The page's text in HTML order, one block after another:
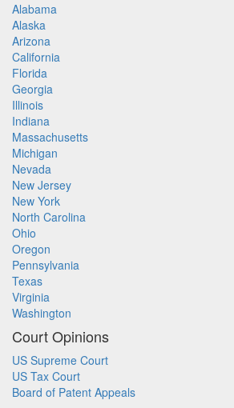
Alabama
Alaska
Arizona
California
Florida
Georgia
Illinois
Indiana
Massachusetts
Michigan
Nevada
New Jersey
New York
North Carolina
Ohio
Oregon
Pennsylvania
Texas
Virginia
Washington
Court Opinions
US Supreme Court
US Tax Court
Board of Patent Appeals